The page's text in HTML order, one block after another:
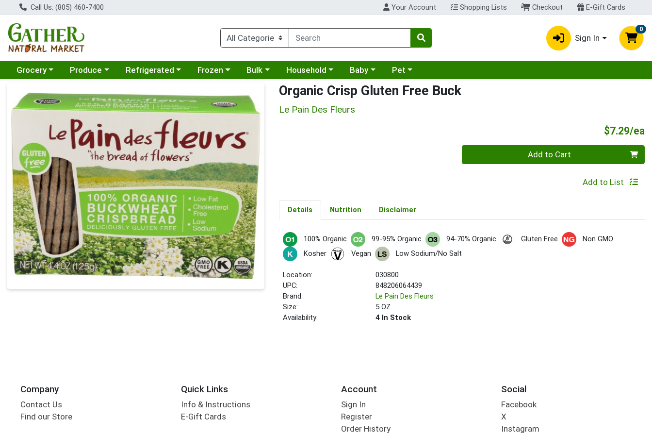
Call Us: (805) 460-7400 Your Account Shopping Lists Checkout E-Gift Cards
Sign In
0
Choose a category menu
Grocery Choose a category menu
Produce Choose a category menu
Refrigerated Choose a category menu
Frozen Choose a category menu
Bulk Choose a category menu
Household Choose a category menu
Baby Choose a category menu
Pet
Product Details Page Organic Crisp Gluten Free Buck
Le Pain Des Fleurs
$7.29/ea
Quantity 0 Add to Cart
Add to List
Details Nutrition Disclaimer
100% Organic 99-95% Organic 94-70% Organic Gluten Free
Non GMO
Kosher
Vegan Low Sodium/No Salt
Location:
030800
UPC:
848206064439
Brand:
Le Pain Des Fleurs
Size:
5 OZ
Availability:
4 In Stock
Company
Contact Us
Find our Store
Quick Links
Info & Instructions
E-Gift Cards
Account
Sign In
Register
Order History
Social
Facebook
X
Instagram